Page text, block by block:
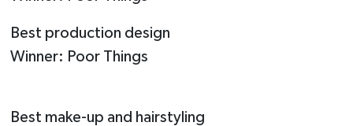
Best production design
Winner: Poor Things
Best make-up and hairstyling